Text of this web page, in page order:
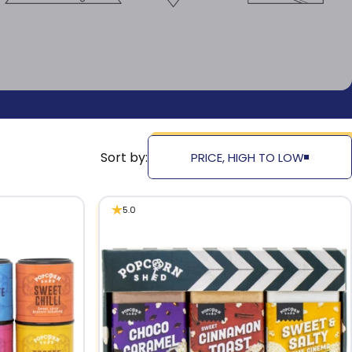
Sort by: PRICE, HIGH TO LOW
5.0